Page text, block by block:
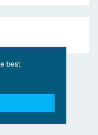
best